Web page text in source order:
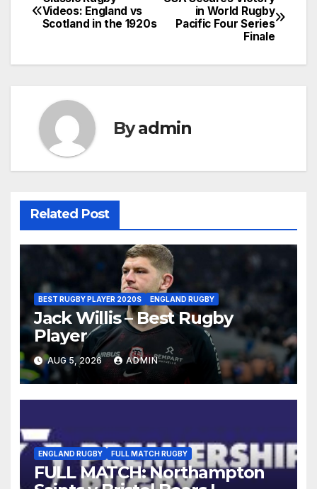
Post
navigation
in World Rugby
Pacific Four Series
Finale
Videos: England vs
Scotland in the 1920s
Byadmin
Related Post
BEST RUGBY PLAYER 2020S ENGLAND RUGBY
Jack Willis – Best Rugby
Player
AUG 5, 2026 ADMIN
ENGLAND RUGBY FULL MATCH RUGBY
FULL MATCH: Northampton